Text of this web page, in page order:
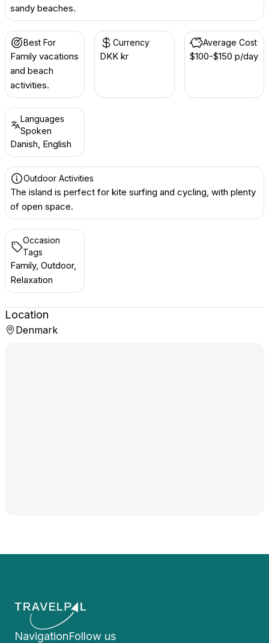
sandy beaches.
Best For
Family vacations
and beach
activities.
Currency
DKK kr
Average Cost
$100-$150 p/day
Languages
Spoken
Danish, English
Outdoor Activities
The island is perfect for kite surfing and cycling, with plenty
of open space.
Occasion
Tags
Family, Outdoor,
Relaxation
Location
Denmark
NavigationFollow us